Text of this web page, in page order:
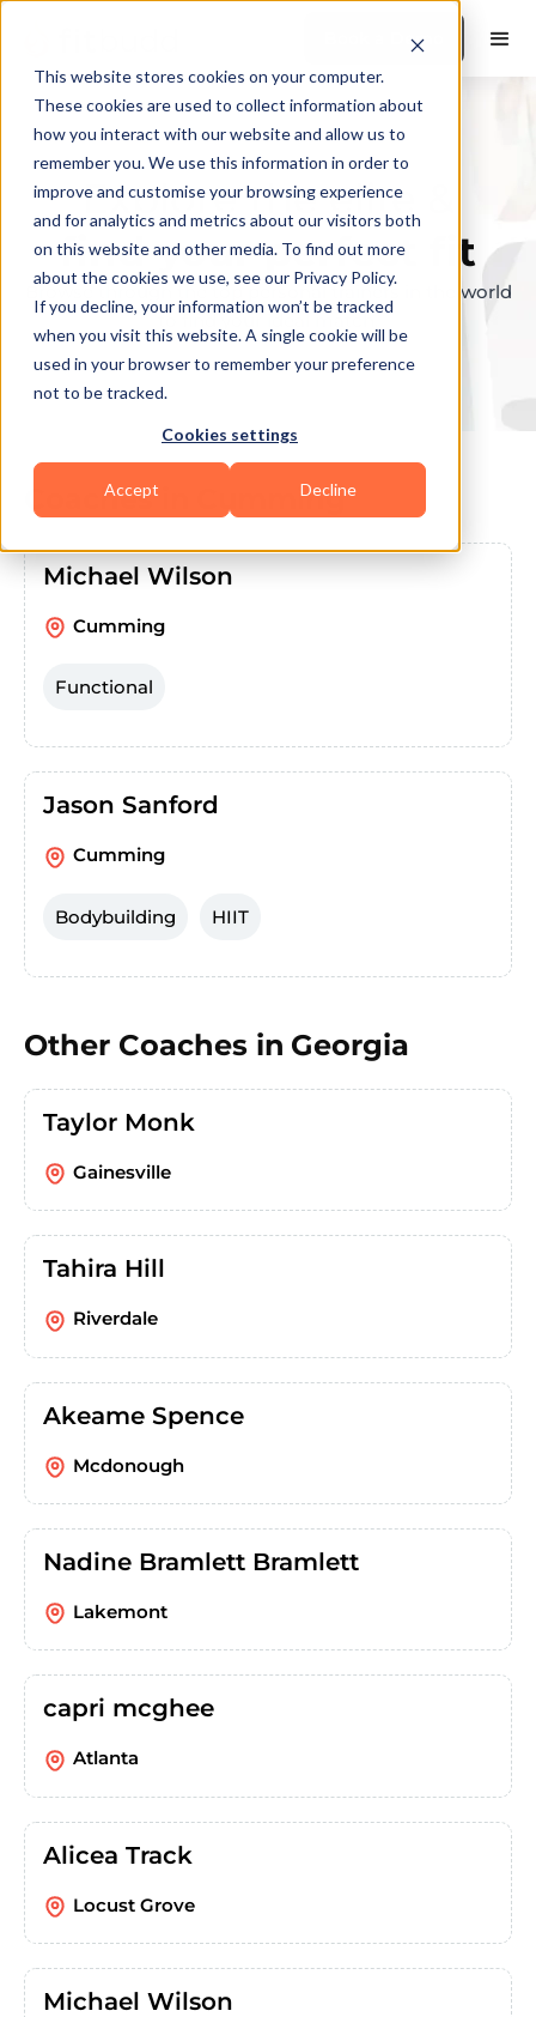
This website stores cookies on your computer.
These cookies are used to collect information about
how you interact with our website and allow us to
remember you. We use this information in order to
improve and customise your browsing experience
and for analytics and metrics about our visitors both
on this website and other media. To find out more
about the cookies we use, see our Privacy Policy.
If you decline, your information won’t be tracked
when you visit this website. A single cookie will be
used in your browser to remember your preference
not to be tracked.
Cookies settings
Accept Decline
Book a Demo
Explore the elite &
find your perfect fit
Browse through the top personal trainers in the world
to find your ideal match.
Coaches in Cumming
Michael Wilson
Cumming
Functional
Jason Sanford
Cumming
Bodybuilding HIIT
Other Coaches in Georgia
Taylor Monk
Gainesville
Tahira Hill
Riverdale
Akeame Spence
Mcdonough
Nadine Bramlett Bramlett
Lakemont
capri mcghee
Atlanta
Alicea Track
Locust Grove
Michael Wilson